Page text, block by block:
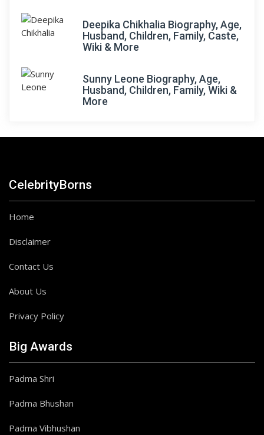
Deepika Chikhalia Biography, Age,
Husband, Children, Family, Caste,
Wiki & More
Sunny Leone Biography, Age,
Husband, Children, Family, Wiki &
More
CelebrityBorns
Home
Disclaimer
Contact Us
About Us
Privacy Policy
Big Awards
Padma Shri
Padma Bhushan
Padma Vibhushan